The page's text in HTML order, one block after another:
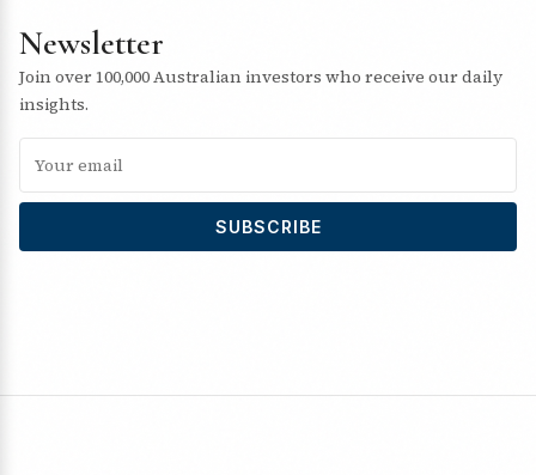
Newsletter
Join over 100,000 Australian investors who receive our daily
insights.
SUBSCRIBE